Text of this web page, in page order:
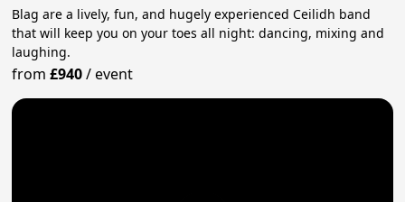
Blag are a lively, fun, and hugely experienced Ceilidh band
that will keep you on your toes all night: dancing, mixing and
laughing.
from£940/event